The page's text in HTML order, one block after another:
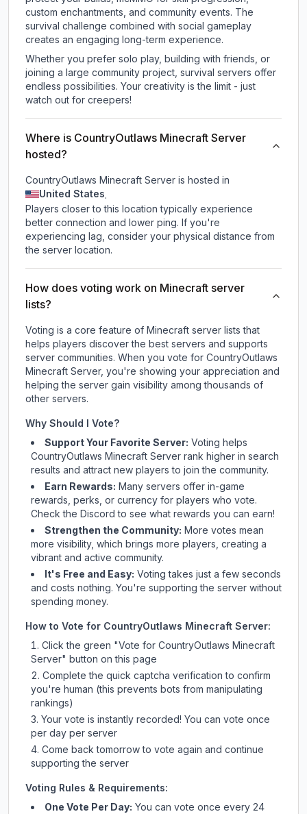
custom enchantments, and community events. The
survival challenge combined with social gameplay
creates an engaging long-term experience.
Whether you prefer solo play, building with friends, or
joining a large community project, survival servers offer
endless possibilities. Your creativity is the limit - just
watch out for creepers!
Where is CountryOutlaws Minecraft Server
hosted?
CountryOutlaws Minecraft Server is hosted in
United States.
Players closer to this location typically experience
better connection and lower ping. If you're
experiencing lag, consider your physical distance from
the server location.
How does voting work on Minecraft server
lists?
Voting is a core feature of Minecraft server lists that
helps players discover the best servers and supports
server communities. When you vote for CountryOutlaws
Minecraft Server, you're showing your appreciation and
helping the server gain visibility among thousands of
other servers.
Why Should I Vote?
Support Your Favorite Server: Voting helps
CountryOutlaws Minecraft Server rank higher in search
results and attract new players to join the community.
Earn Rewards: Many servers offer in-game
rewards, perks, or currency for players who vote.
Checkthe Discord to see what rewards you can earn!
Strengthen the Community: More votes mean
more visibility, which brings more players, creating a
vibrant and active community.
It's Free and Easy: Voting takes just a few seconds
and costs nothing. You're supporting the server without
spending money.
How to Vote for CountryOutlaws Minecraft Server:
Click the green "Vote for CountryOutlaws Minecraft
Server" button on this page
Complete the quick captcha verification to confirm
you're human (this prevents bots from manipulating
rankings)
Your vote is instantly recorded! You can vote once
per day per server
Come back tomorrow to vote again and continue
supporting the server
Voting Rules & Requirements:
One Vote Per Day: You can vote once every 24